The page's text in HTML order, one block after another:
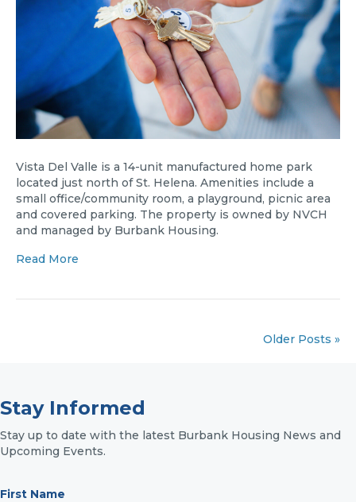
Vista Del Valle is a 14-unit manufactured home park
located just north of St. Helena. Amenities include a
small office/community room, a playground, picnic area
and covered parking. The property is owned by NVCH
and managed by Burbank Housing.
Read More
Older Posts »
Stay Informed
Stay up to date with the latest Burbank Housing News and
Upcoming Events.
First Name